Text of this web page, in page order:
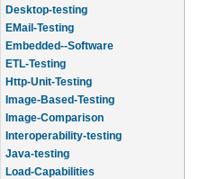
EMail-Testing
Embedded--Software
ETL-Testing
Http-Unit-Testing
Image-Based-Testing
Image-Comparison
Interoperability-testing
Java-testing
Load-Capabilities
Log-Tracking